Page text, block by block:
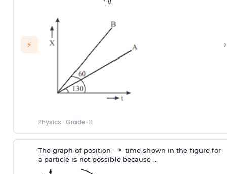
⚡
Physics · Grade-11
›
The graph of position
time shown in the figure for
a particle is not possible because ...